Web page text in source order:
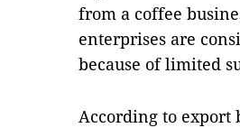
from a coffee
enterprises are
because of limited
According to export